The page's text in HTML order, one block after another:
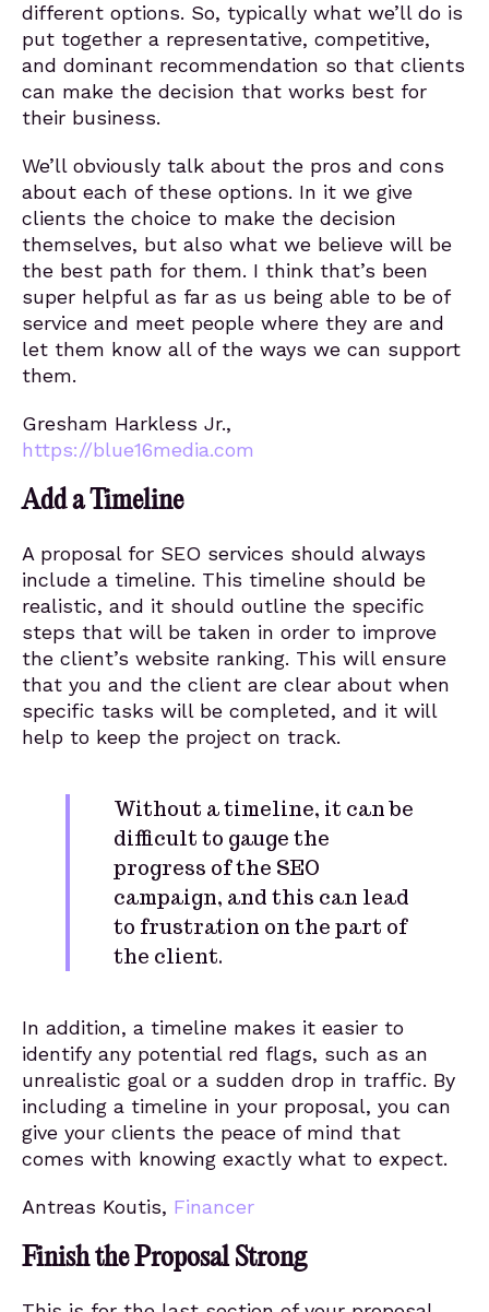
different options. So, typically what we’ll do is
put together a representative, competitive,
and dominant recommendation so that clients
can make the decision that works best for
their business.
We’ll obviously talk about the pros and cons
about each of these options. In it we give
clients the choice to make the decision
themselves, but also what we believe will be
the best path for them. I think that’s been
super helpful as far as us being able to be of
service and meet people where they are and
let them know all of the ways we can support
them.
Gresham Harkless Jr.,
https://blue16media.com
Add a Timeline
A proposal for SEO services should always
include a timeline. This timeline should be
realistic, and it should outline the specific
steps that will be taken in order to improve
the client’s website ranking. This will ensure
that you and the client are clear about when
specific tasks will be completed, and it will
help to keep the project on track.
Without a timeline, it can be
difficult to gauge the
progress of the SEO
campaign, and this can lead
to frustration on the part of
the client.
In addition, a timeline makes it easier to
identify any potential red flags, such as an
unrealistic goal or a sudden drop in traffic. By
including a timeline in your proposal, you can
give your clients the peace of mind that
comes with knowing exactly what to expect.
Antreas Koutis, Financer
Finish the Proposal Strong